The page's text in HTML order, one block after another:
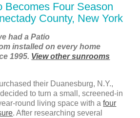
Becomes Four Season
County, New York
had a Patio
installed on every home
1995. View other sunrooms
their Duanesburg, N.Y.,
to turn a small, screened-in
round living space with afour
. After researching several